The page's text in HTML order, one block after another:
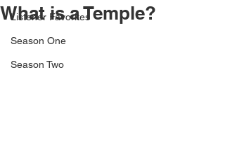
Listener Favorites
Season One
Season Two
What is a Temple?